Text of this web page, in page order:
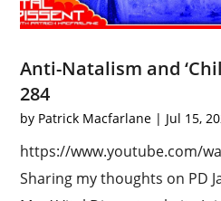
Anti-Natalism and
284
by Patrick Macfarlane | Jul 15,
https://www.youtube.com/
Sharing my thoughts on PD